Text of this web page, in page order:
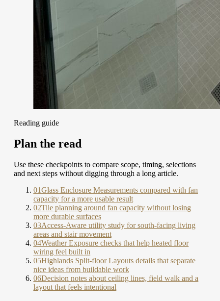
Reading guide
Plan the read
Use these checkpoints to compare scope, timing, selections
and next steps without digging through a long article.
01Glass Enclosure Measurements compared with fan
capacity for a more usable result
02Tile planning around fan capacity without losing
more durable surfaces
03Access-Aware utility study for south-facing living
areas and stair movement
04Weather Exposure checks that help heated floor
wiring feel built in
05Highlands Split-floor Layouts details that separate
nice ideas from buildable work
06Decision notes about ceiling lines, field walk and a
layout that feels intentional